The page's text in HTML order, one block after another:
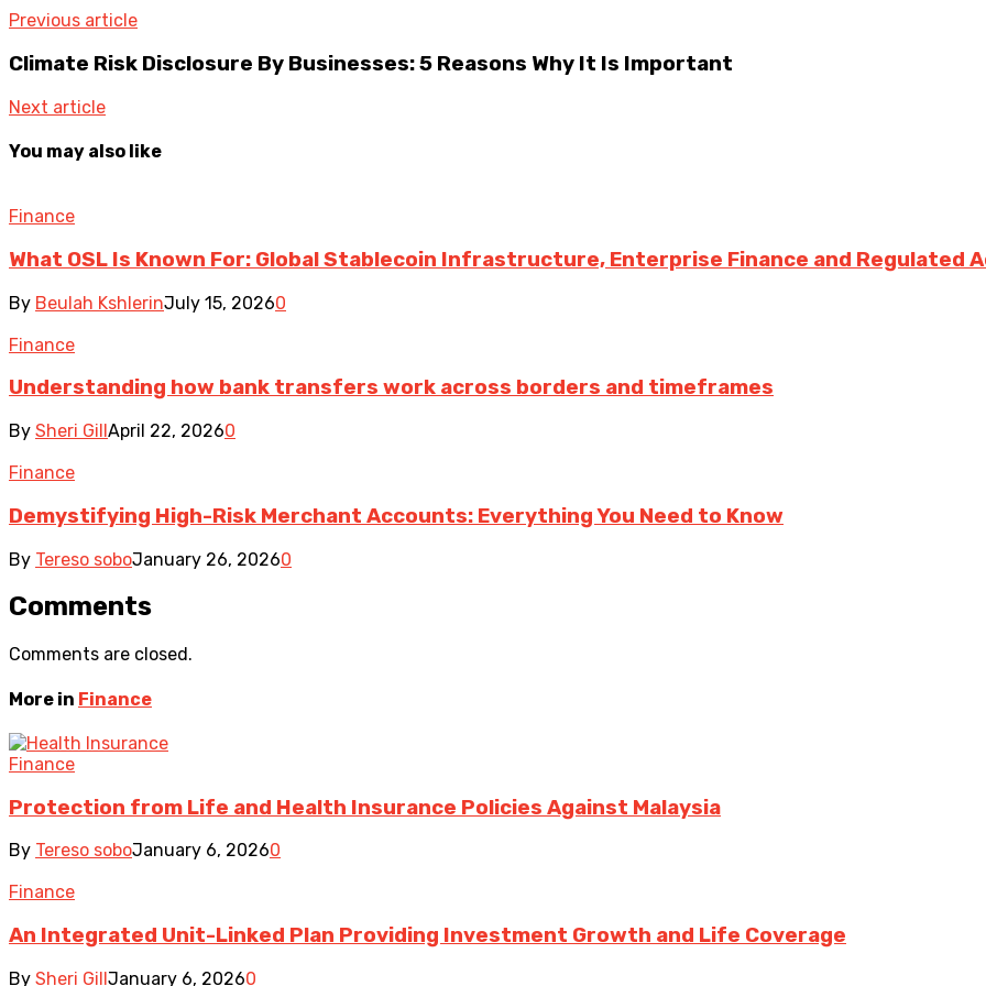
Previous article
Climate Risk Disclosure By Businesses: 5 Reasons Why It Is Important
Next article
You may also like
Finance
What OSL Is Known For: Global Stablecoin Infrastructure, Enterprise Finance and Regulated
By Beulah KshlerinJuly 15, 20260
Finance
Understanding how bank transfers work across borders and timeframes
By Sheri GillApril 22, 20260
Finance
Demystifying High-Risk Merchant Accounts: Everything You Need to Know
By Tereso soboJanuary 26, 20260
Comments
Comments are closed.
More in Finance
Finance
Protection from Life and Health Insurance Policies Against Malaysia
By Tereso soboJanuary 6, 20260
Finance
An Integrated Unit-Linked Plan Providing Investment Growth and Life Coverage
By Sheri GillJanuary 6, 20260